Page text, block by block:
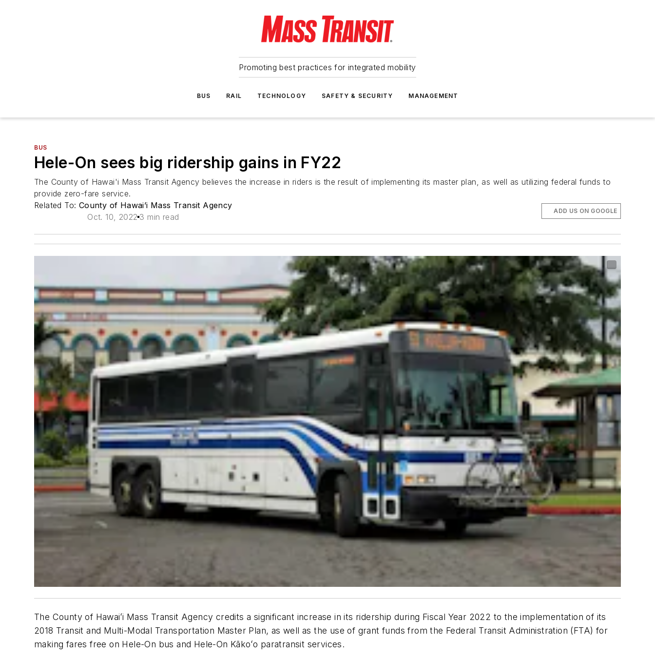
Promoting best practices for integrated mobility
BUS RAIL TECHNOLOGY SAFETY & SECURITY MANAGEMENT
BUS
Hele-On sees big ridership gains in FY22
The County of Hawai'i Mass Transit Agency believes the increase in riders is the result of implementing its master plan, as well as utilizing federal funds to
provide zero-fare service.
Related To: County of Hawai’i Mass Transit Agency
Oct. 10, 2022 3 min read
ADD US ON GOOGLE
The County of Hawaiʻi Mass Transit Agency credits a significant increase in its ridership during Fiscal Year 2022 to the implementation of its
2018 Transit and Multi-Modal Transportation Master Plan, as well as the use of grant funds from the Federal Transit Administration (FTA) for
making fares free on Hele-On bus and Hele-On Kākoʻo paratransit services.